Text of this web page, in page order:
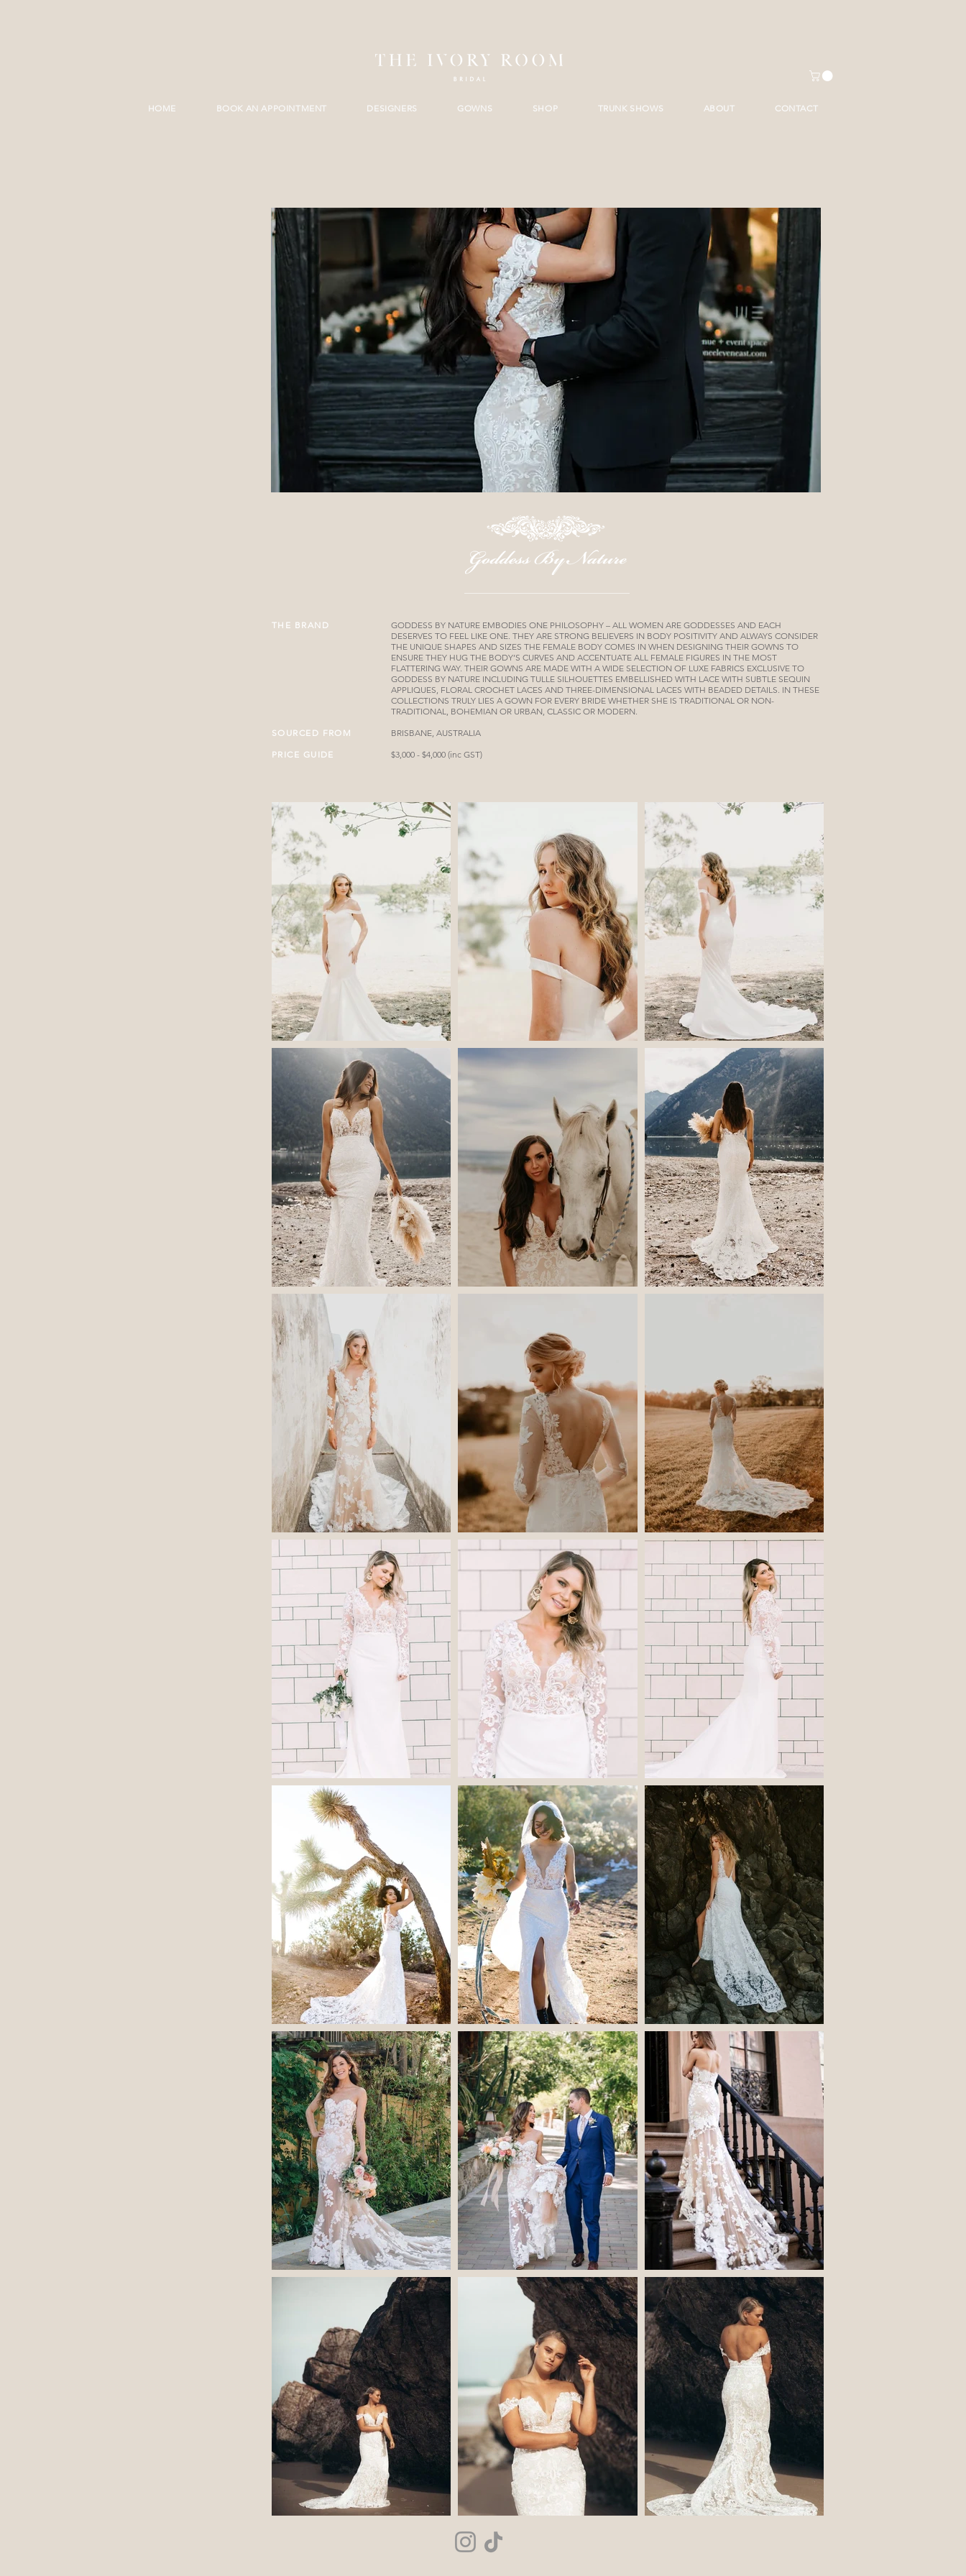
HOME BOOK AN APPOINTMENT DESIGNERS GOWNS SHOP TRUNK SHOWS ABOUT CONTACT
THE BRAND
SOURCED FROM
PRICE GUIDE
GODDESS BY NATURE EMBODIES ONE PHILOSOPHY – ALL WOMEN ARE GODDESSES AND EACH
DESERVES TO FEEL LIKE ONE. THEY ARE STRONG BELIEVERS IN BODY POSITIVITY AND ALWAYS CONSIDER
THE UNIQUE SHAPES AND SIZES THE FEMALE BODY COMES IN WHEN DESIGNING THEIR GOWNS TO
ENSURE THEY HUG THE BODY’S CURVES AND ACCENTUATE ALL FEMALE FIGURES IN THE MOST
FLATTERING WAY. THEIR GOWNS ARE MADE WITH A WIDE SELECTION OF LUXE FABRICS EXCLUSIVE TO
GODDESS BY NATURE INCLUDING TULLE SILHOUETTES EMBELLISHED WITH LACE WITH SUBTLE SEQUIN
APPLIQUES, FLORAL CROCHET LACES AND THREE-DIMENSIONAL LACES WITH BEADED DETAILS. IN THESE
COLLECTIONS TRULY LIES A GOWN FOR EVERY BRIDE WHETHER SHE IS TRADITIONAL OR NON-
TRADITIONAL, BOHEMIAN OR URBAN, CLASSIC OR MODERN.
BRISBANE, AUSTRALIA
$3,000 - $4,000 (inc GST)